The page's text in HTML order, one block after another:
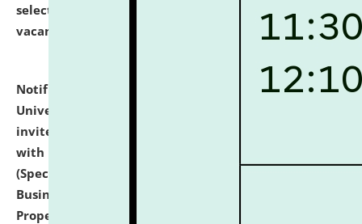
selected for admission to the U.G. Course against
vacant seats.
Notification dated: July 13, 2026,
National Law
University and Judicial Academy (NLUJA), Assam
invites to attend walk-in-interview for empannelled
with university as Guest Faculty Member of Law
(Specializations: Constitutional Law, Criminal Law,
Business Law, Environmental Law, Intellectual
Property Right Law, International Law, Human Rights